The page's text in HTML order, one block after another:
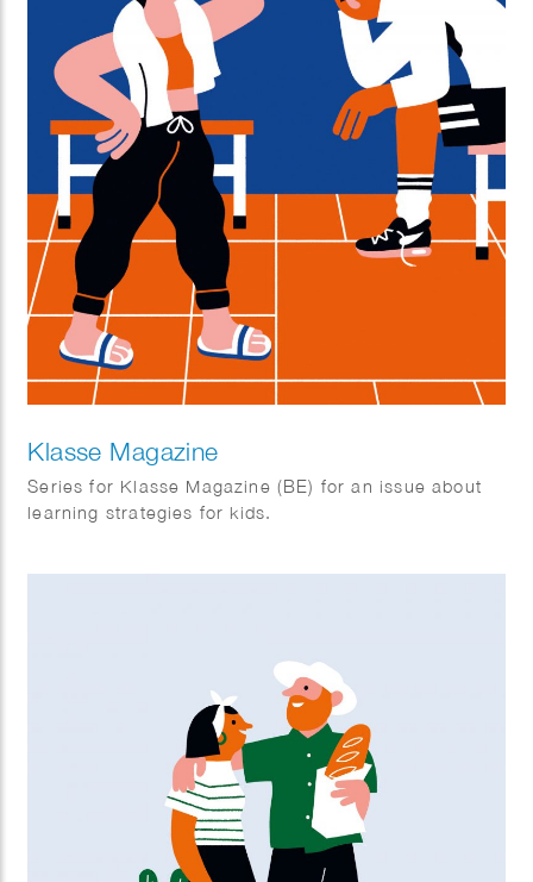
Klasse Magazine
Series for Klasse Magazine (BE) for an issue about
learning strategies for kids.